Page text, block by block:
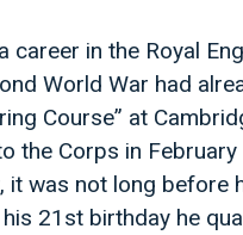
career in the Royal
World War had
Course” at
the Corps in
it was not long before
21st birthday he